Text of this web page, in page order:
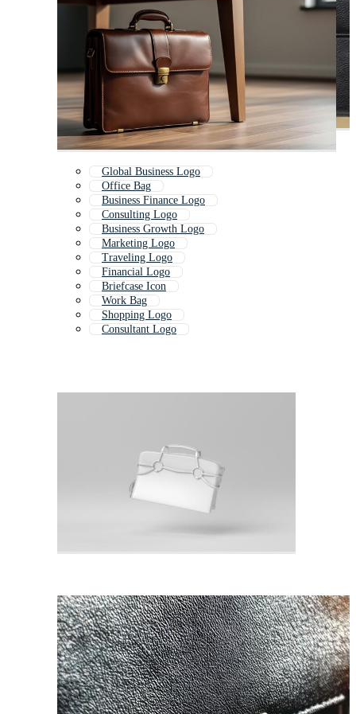
Global Business Logo
Office Bag
Business Finance Logo
Consulting Logo
Business Growth Logo
Marketing Logo
Traveling Logo
Financial Logo
Briefcase Icon
Work Bag
Shopping Logo
Consultant Logo